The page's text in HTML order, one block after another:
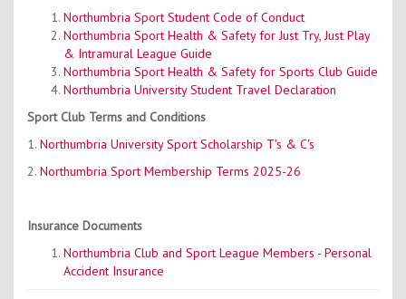
Northumbria Sport Student Code of Conduct
Northumbria Sport Health & Safety for Just Try, Just Play
& Intramural League Guide
Northumbria Sport Health & Safety for Sports Club Guide
Northumbria University Student Travel Declaration
Sport Club Terms and Conditions
1. Northumbria University Sport Scholarship T's & C's
2. Northumbria Sport Membership Terms 2025-26
Insurance Documents
Northumbria Club and Sport League Members - Personal
Accident Insurance